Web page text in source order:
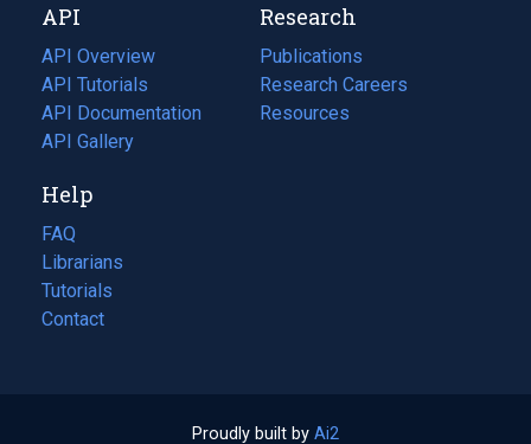
tab)
new
tab)
API
API Overview
API Tutorials
API Documentation
(opens
in
new
tab)
API Gallery
Research
Publications
(opens
in
a
Research Careers
(opens
in
Resources
(opens
Help
FAQ
Librarians
Tutorials
Contact
Proudly built by Ai2